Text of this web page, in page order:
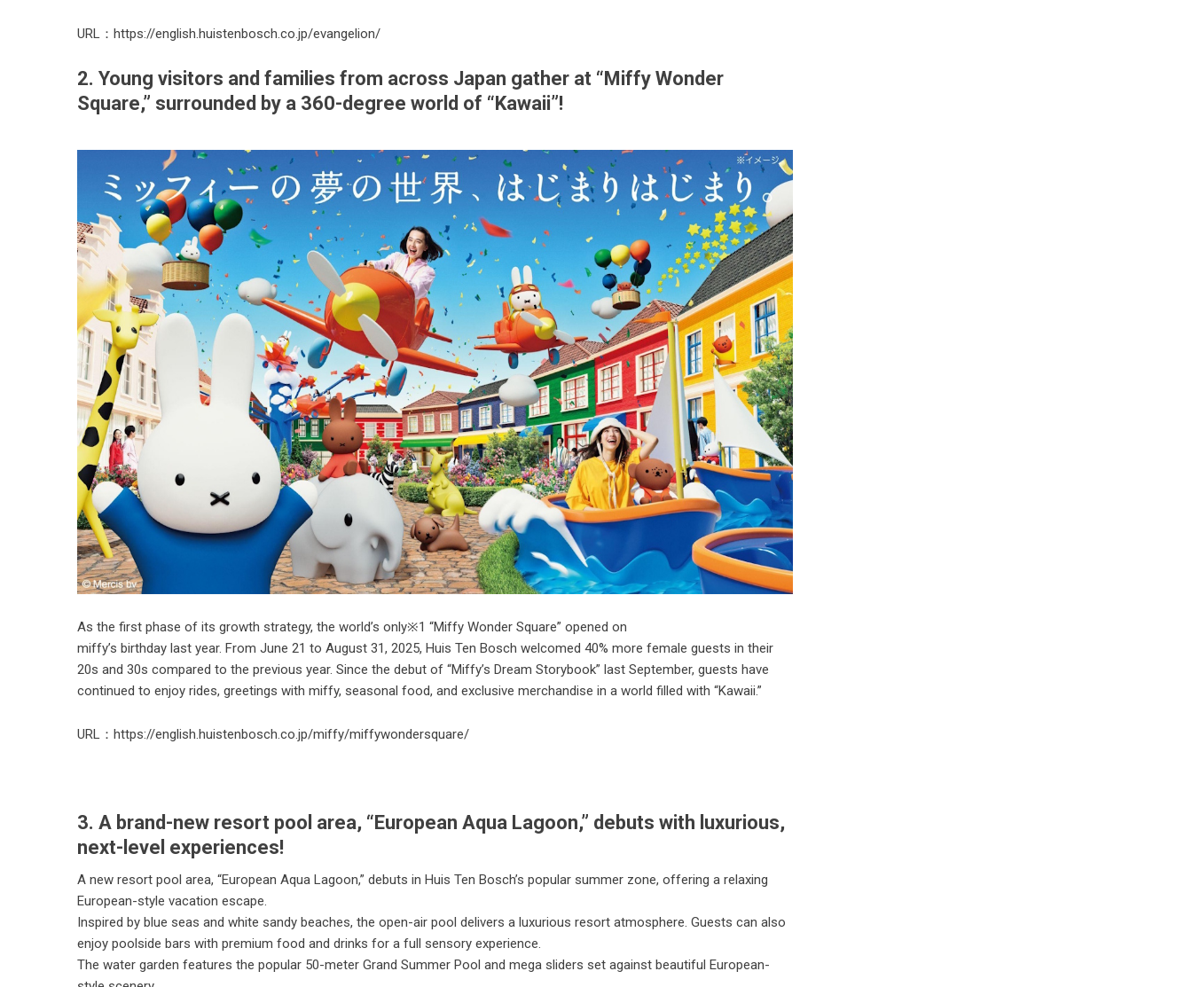
URL： https://english.huistenbosch.co.jp/evangelion/
2. Young visitors and families from across Japan gather at “Miffy Wonder
Square,” surrounded by a 360-degree world of “Kawaii”!
As the first phase of its growth strategy, the world’s only※1 “Miffy Wonder Square” opened on
miffy’s birthday last year. From June 21 to August 31, 2025, Huis Ten Bosch welcomed 40% more female guests in their
20s and 30s compared to the previous year. Since the debut of “Miffy’s Dream Storybook” last September, guests have
continued to enjoy rides, greetings with miffy, seasonal food, and exclusive merchandise in a world filled with “Kawaii.”
URL： https://english.huistenbosch.co.jp/miffy/miffywondersquare/
3. A brand-new resort pool area, “European Aqua Lagoon,” debuts with luxurious,
next-level experiences!
A new resort pool area, “European Aqua Lagoon,” debuts in Huis Ten Bosch’s popular summer zone, offering a relaxing
European-style vacation escape.
Inspired by blue seas and white sandy beaches, the open-air pool delivers a luxurious resort atmosphere. Guests can also
enjoy poolside bars with premium food and drinks for a full sensory experience.
The water garden features the popular 50-meter Grand Summer Pool and mega sliders set against beautiful European-